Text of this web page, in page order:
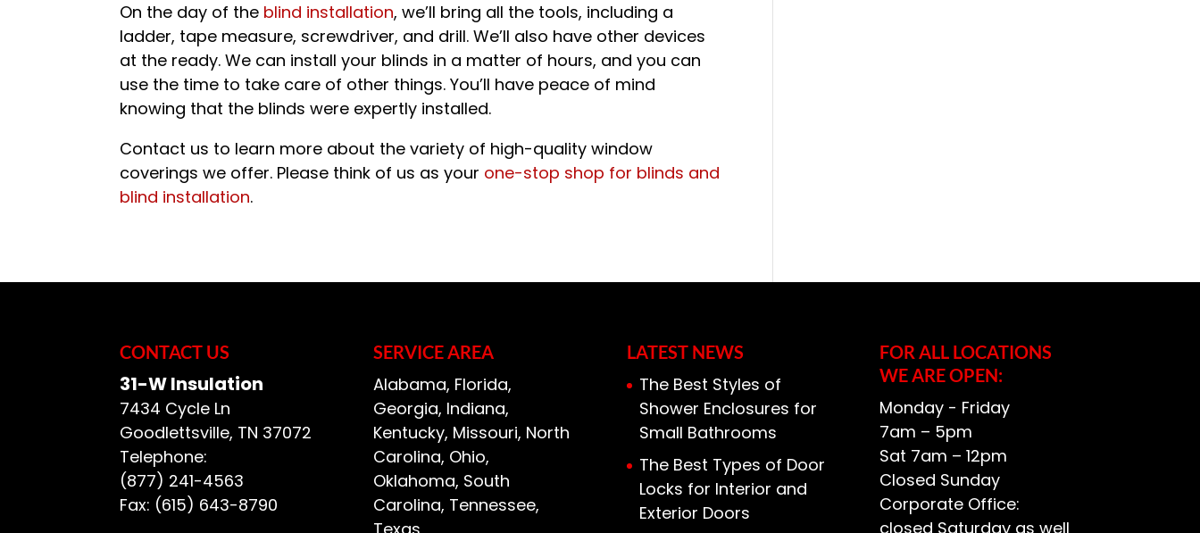
On the day of the blind installation, we’ll bring all the tools, including a
ladder, tape measure, screwdriver, and drill. We’ll also have other devices
at the ready. We can install your blinds in a matter of hours, and you can
use the time to take care of other things. You’ll have peace of mind
knowing that the blinds were expertly installed.
Contact us to learn more about the variety of high-quality window
coverings we offer. Please think of us as your one-stop shop for blinds and
blind installation.
CONTACT US
31-W Insulation
7434 Cycle Ln
Goodlettsville, TN 37072
Telephone:
(877) 241-4563
Fax: (615) 643-8790
SERVICE AREA
Alabama, Florida,
Georgia, Indiana,
Kentucky, Missouri, North
Carolina, Ohio,
Oklahoma, South
Carolina, Tennessee,
Texas
LATEST NEWS
The Best Styles of
Shower Enclosures for
Small Bathrooms
The Best Types of Door
Locks for Interior and
Exterior Doors
FOR ALL LOCATIONS
WE ARE OPEN:
Monday - Friday
7am – 5pm
Sat 7am – 12pm
Closed Sunday
Corporate Office:
closed Saturday as well